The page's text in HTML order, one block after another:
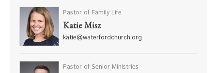
Pastor of Family Life
Katie Misz
katie@waterfordchurch.org
Pastor of Senior Ministries